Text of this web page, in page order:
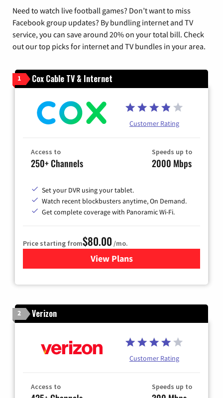
Need to watch live football games? Don’t want to miss
Facebook group updates? By bundling internet and TV
service, you can save around 20% on your total bill. Check
out our top picks for internet and TV bundles in your area.
1 Cox Cable TV & Internet
Customer Rating
Access to
250+ Channels
Speeds up to
2000 Mbps
Set your DVR using your tablet.
Watch recent blockbusters anytime, On Demand.
Get complete coverage with Panoramic Wi-Fi.
Price starting from$80.00 /mo.
View Plansfor Cox Cable TV & Internet
2 Verizon
Customer Rating
Access to Speeds up to